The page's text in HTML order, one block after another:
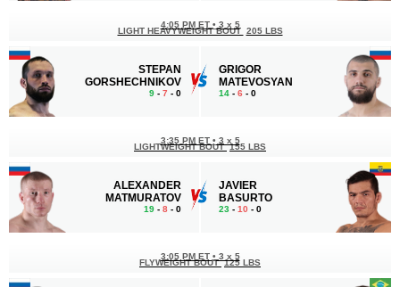
STEPAN
GORSHECHNIKOV
9 - 7 - 0
4:05 PM ET • 3 x 5
LIGHT HEAVYWEIGHT BOUT 205 LBS
GRIGOR
MATEVOSYAN
14 - 6 - 0
ALEXANDER
MATMURATOV
19 - 8 - 0
3:35 PM ET • 3 x 5
LIGHTWEIGHT BOUT 155 LBS
JAVIER
BASURTO
23 - 10 - 0
3:05 PM ET • 3 x 5
FLYWEIGHT BOUT 125 LBS